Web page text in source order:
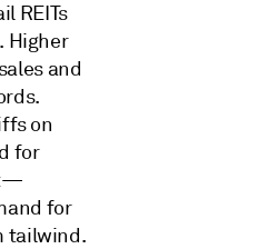
REITs
Higher
and
on
for
for
tailwind.